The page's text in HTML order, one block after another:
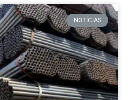
NOTÍCIAS